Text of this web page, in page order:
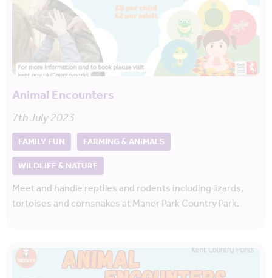
Animal Encounters
7th July 2023
FAMILY FUN
FARMING & ANIMALS
WILDLIFE & NATURE
Meet and handle reptiles and rodents including lizards,
tortoises and cornsnakes at Manor Park Country Park.